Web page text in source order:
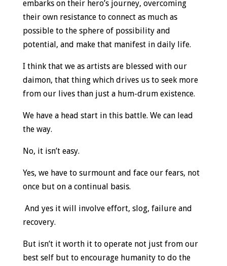
embarks on their hero’s journey, overcoming
their own resistance to connect as much as
possible to the sphere of possibility and
potential, and make that manifest in daily life.
I think that we as artists are blessed with our
daimon, that thing which drives us to seek more
from our lives than just a hum-drum existence.
We have a head start in this battle. We can lead
the way.
No, it isn’t easy.
Yes, we have to surmount and face our fears, not
once but on a continual basis.
And yes it will involve effort, slog, failure and
recovery.
But isn’t it worth it to operate not just from our
best self but to encourage humanity to do the